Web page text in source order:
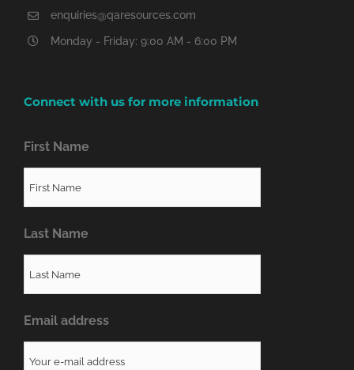
enquiries@qaresources.com
Monday - Friday: 9:00 AM - 6:00 PM
Connect with us for more information
First Name
Last Name
Email address